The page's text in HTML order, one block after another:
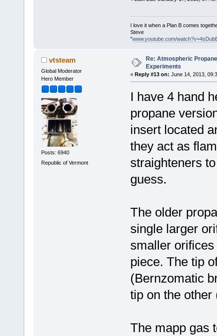
I love it when a Plan B comes
Steve
"www.youtube.com/
vtsteam
Global Moderator
Hero Member
Posts: 6940
Republic of Vermont
Re: Atmospheric
Experiments
« Reply #13 on: June 14, 2013,
I have 4 hand
propane
insert located
they act as
straighteners
guess.
The older
single larger
smaller
piece. The tip
(Bernzomatic
tip on the
The mapp gas